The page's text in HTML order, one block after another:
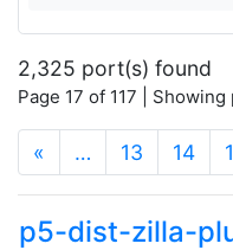
2,325 port(s) found
Page 17 of 117 |
« … 13 14
p5-dist-zilla-